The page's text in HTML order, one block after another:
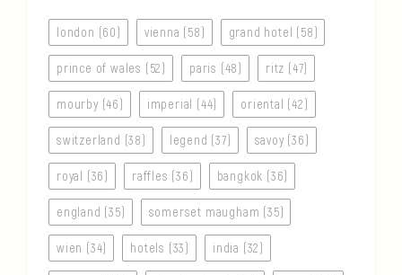
london (60) vienna (58) grand hotel (58)
prince of wales (52) paris (48) ritz (47)
mourby (46) imperial (44) oriental (42)
switzerland (38) legend (37) savoy (36)
royal (36) raffles (36) bangkok (36)
england (35) somerset maugham (35)
wien (34) hotels (33) india (32)